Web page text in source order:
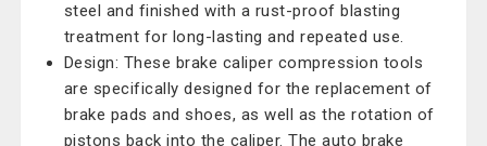
steel and finished with a rust-proof blasting
treatment for long-lasting and repeated use.
Design: These brake caliper compression tools
are specifically designed for the replacement of
brake pads and shoes, as well as the rotation of
pistons back into the caliper. The auto brake